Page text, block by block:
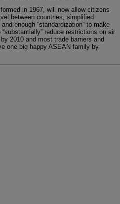
in 1967, will now allow citizens
between countries, simplified
enough “standardization” to make
reduce restrictions on air
2010 and most trade barriers and
one big happy ASEAN family by